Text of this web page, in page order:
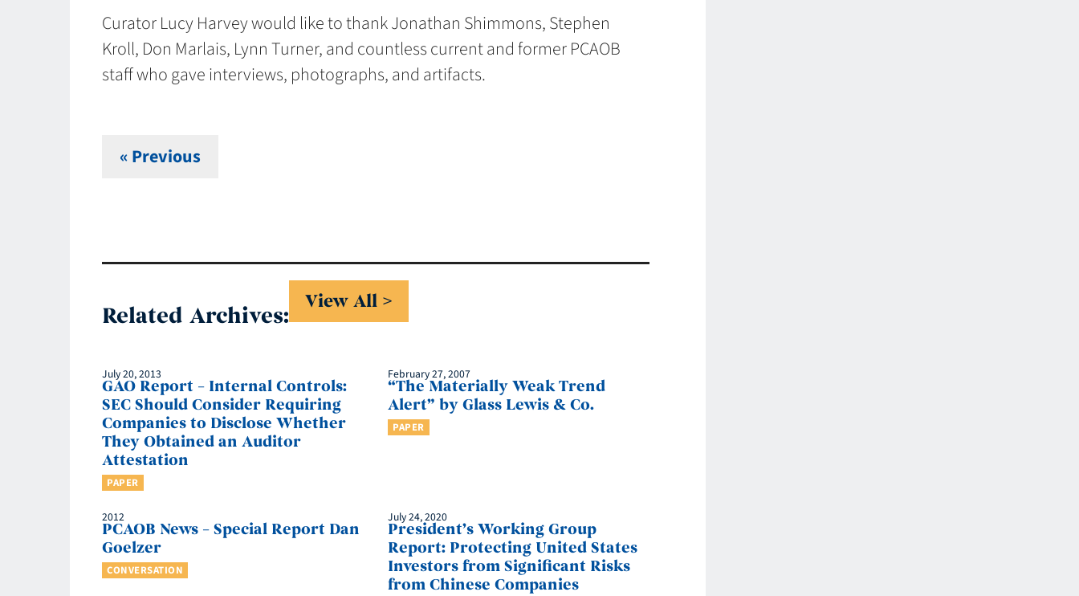
Curator Lucy Harvey would like to thank Jonathan Shimmons, Stephen
Kroll, Don Marlais, Lynn Turner, and countless current and former PCAOB
staff who gave interviews, photographs, and artifacts.
« Previous
Related Archives:
View All
July 20, 2013
GAO Report – Internal Controls:
SEC Should Consider Requiring
Companies to Disclose Whether
They Obtained an Auditor
Attestation
PAPER
February 27, 2007
“The Materially Weak Trend
Alert” by Glass Lewis & Co.
PAPER
2012
PCAOB News – Special Report Dan
Goelzer
CONVERSATION
July 24, 2020
President’s Working Group
Report: Protecting United States
Investors from Significant Risks
from Chinese Companies